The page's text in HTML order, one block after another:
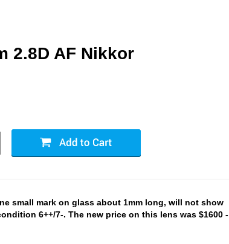
2.8D AF Nikkor
small mark on glass about 1mm long, will not show
6++/7-. The new price on this lens was $1600 -